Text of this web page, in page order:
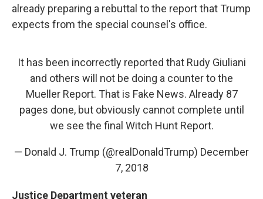
already preparing a rebuttal to the report that Trump
expects from the special counsel's office.
It has been incorrectly reported that Rudy Giuliani
and others will not be doing a counter to the
Mueller Report. That is Fake News. Already 87
pages done, but obviously cannot complete until
we see the final Witch Hunt Report.
— Donald J. Trump (@realDonaldTrump) December
7, 2018
Justice Department veteran